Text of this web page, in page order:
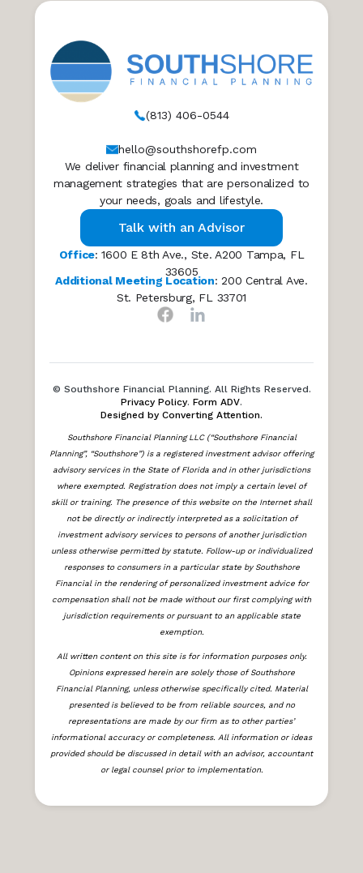
(813) 406-0544
hello@southshorefp.com
We deliver financial planning and investment
management strategies that are personalized to
your needs, goals and lifestyle.
Talk with an Advisor
Office: 1600 E 8th Ave., Ste. A200 Tampa, FL
33605
Additional Meeting Location: 200 Central Ave.
St. Petersburg, FL 33701
© Southshore Financial Planning. All Rights Reserved.
Privacy Policy. Form ADV.
Designed by Converting Attention.
Southshore Financial Planning LLC (“Southshore Financial
Planning”, “Southshore”) is a registered investment advisor offering
advisory services in the State of Florida and in other jurisdictions
where exempted. Registration does not imply a certain level of
skill or training. The presence of this website on the Internet shall
not be directly or indirectly interpreted as a solicitation of
investment advisory services to persons of another jurisdiction
unless otherwise permitted by statute. Follow-up or individualized
responses to consumers in a particular state by Southshore
Financial in the rendering of personalized investment advice for
compensation shall not be made without our first complying with
jurisdiction requirements or pursuant to an applicable state
exemption.
All written content on this site is for information purposes only.
Opinions expressed herein are solely those of Southshore
Financial Planning, unless otherwise specifically cited. Material
presented is believed to be from reliable sources, and no
representations are made by our firm as to other parties’
informational accuracy or completeness. All information or ideas
provided should be discussed in detail with an advisor, accountant
or legal counsel prior to implementation.